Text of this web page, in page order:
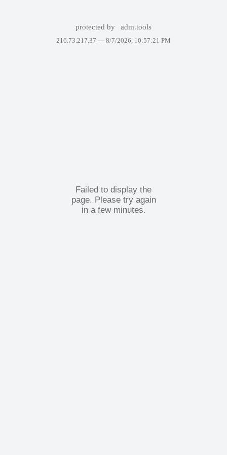
protected by adm.tools
216.73.217.37 — 8/7/2026, 10:57:21 PM
Failed to display the
page. Please try again
in a few minutes.